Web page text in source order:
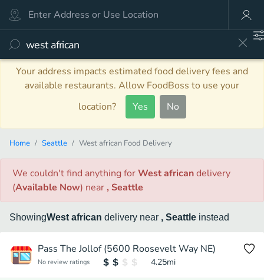
Your address impacts estimated food delivery fees and
available restaurants. Allow FoodBoss to use your
location?
Yes No
Home Seattle West african Food Delivery
We couldn't find anythingforWest africandelivery
(Available Now) near , Seattle
ShowingWest african delivery near , Seattle instead
Pass The Jollof (5600 Roosevelt Way NE)
No review ratings 4.25mi